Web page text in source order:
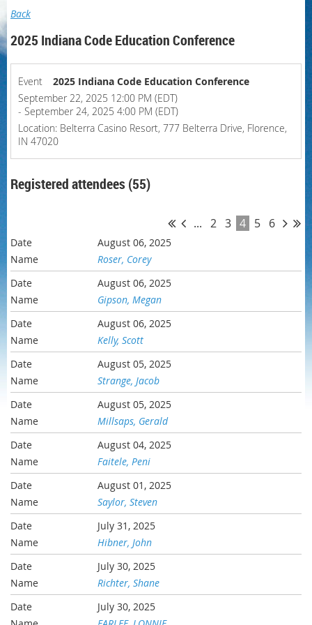
Back
2025 Indiana Code Education Conference
Event
2025 Indiana Code Education Conference
September 22, 2025 12:00 PM (EDT)
- September 24, 2025 4:00 PM (EDT)
Location: Belterra Casino Resort, 777 Belterra Drive, Florence,
IN 47020
Registered attendees (55)
... 2 3 4 5 6
August 06, 2025
Roser, Corey
August 06, 2025
Gipson, Megan
August 06, 2025
Kelly, Scott
August 05, 2025
Strange, Jacob
August 05, 2025
Millsaps, Gerald
August 04, 2025
Faitele, Peni
August 01, 2025
Saylor, Steven
July 31, 2025
Hibner, John
July 30, 2025
Richter, Shane
July 30, 2025